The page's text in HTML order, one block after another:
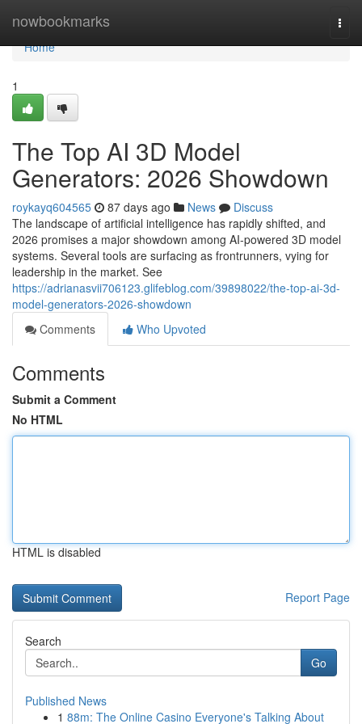
nowbookmarks
Home
Home
1
The Top AI 3D Model
Generators: 2026 Showdown
roykayq604565 87 days ago News
Discuss
The landscape of artificial intelligence has rapidly shifted, and
2026 promises a major showdown among AI-powered 3D model
systems. Several tools are surfacing as frontrunners, vying for
leadership in the market. See
https://adrianasvii706123.glifeblog.com/39898022/the-top-ai-3d-
model-generators-2026-showdown
Comments
Who Upvoted
Comments
Submit a Comment
No HTML
HTML is disabled
Report Page
Search
Go
Published News
1 88m: The Online Casino Everyone's Talking About